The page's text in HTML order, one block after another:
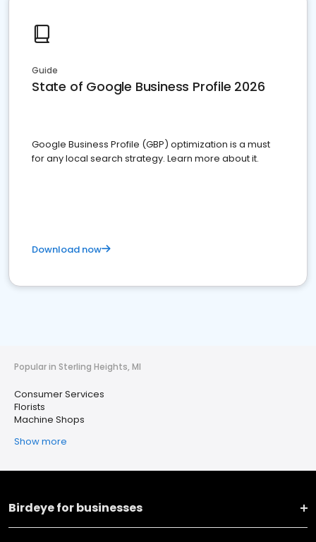
Guide
State of Google Business Profile 2026
Google Business Profile (GBP) optimization is a must
for any local search strategy. Learn more about it.
Download now
Popular in Sterling Heights, MI
Consumer Services
Florists
Machine Shops
Show more
Birdeye for businesses